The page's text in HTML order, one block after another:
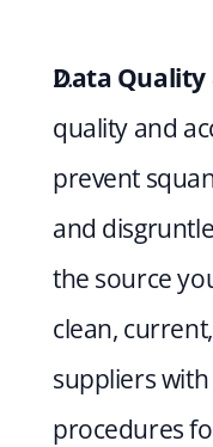
Data Quality
quality and
prevent
and
the source
clean,
suppliers
procedures